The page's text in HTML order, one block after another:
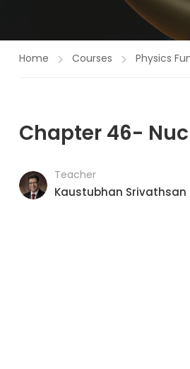
Home Courses Physics
Chapter 46-
Teacher
Kaustubhan Srivathsan